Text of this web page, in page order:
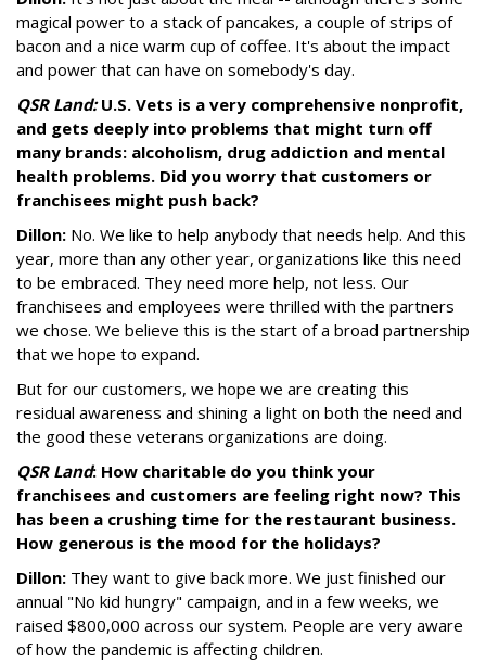
magical power to a stack of pancakes, a couple of strips of
bacon and a nice warm cup of coffee. It's about the impact
and power that can have on somebody's day.
QSR Land:U.S. Vets is a very comprehensive nonprofit,
and gets deeply into problems that might turn off
many brands: alcoholism, drug addiction and mental
health problems. Did you worry that customers or
franchisees might push back?
Dillon: No. We like to help anybody that needs help. And this
year, more than any other year, organizations like this need
to be embraced. They need more help, not less. Our
franchisees and employees were thrilled with the partners
we chose. We believe this is the start of a broad partnership
that we hope to expand.
But for our customers, we hope we are creating this
residual awareness and shining a light on both the need and
the good these veterans organizations are doing.
QSR Land: How charitable do you think your
franchisees and customers are feeling right now? This
has been a crushing time for the restaurant business.
How generous is the mood for the holidays?
Dillon: They want to give back more. We just finished our
annual "No kid hungry" campaign, and in a few weeks, we
raised $800,000 across our system. People are very aware
of how the pandemic is affecting children.